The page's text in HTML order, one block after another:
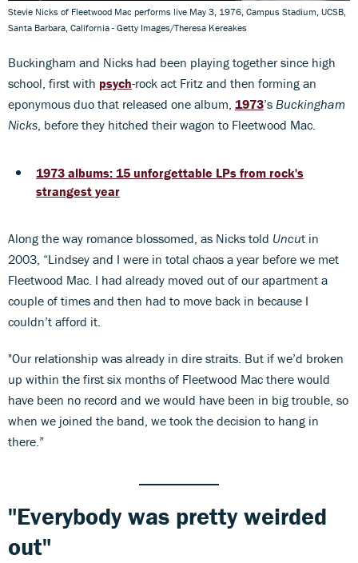
Stevie Nicks of Fleetwood Mac performs live May 3, 1976, Campus Stadium, UCSB,
Santa Barbara, California - Getty Images/Theresa Kereakes
Buckingham and Nicks had been playing together since high
school, first with psych-rock act Fritz and then forming an
eponymous duo that released one album, 1973’s Buckingham
Nicks , before they hitched their wagon to Fleetwood Mac.
1973 albums: 15 unforgettable LPs from rock's
strangest year
Along the way romance blossomed, as Nicks told Uncut in
2003, “Lindsey and I were in total chaos a year before we met
Fleetwood Mac. I had already moved out of our apartment a
couple of times and then had to move back in because I
couldn’t afford it.
"Our relationship was already in dire straits. But if we’d broken
up within the first six months of Fleetwood Mac there would
have been no record and we would have been in big trouble, so
when we joined the band, we took the decision to hang in
there.”
"Everybody was pretty weirded
out"